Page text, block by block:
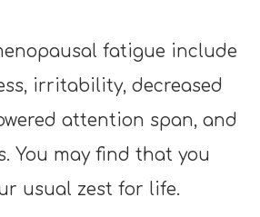
fatigue include
irritability, decreased
attention span, and
You may find that you
usual zest for life.